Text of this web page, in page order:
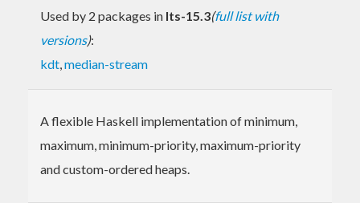
Used by 2 packages in lts-15.3(full list with
versions):
kdt,median-stream
A flexible Haskell implementation of minimum,
maximum, minimum-priority, maximum-priority
and custom-ordered heaps.